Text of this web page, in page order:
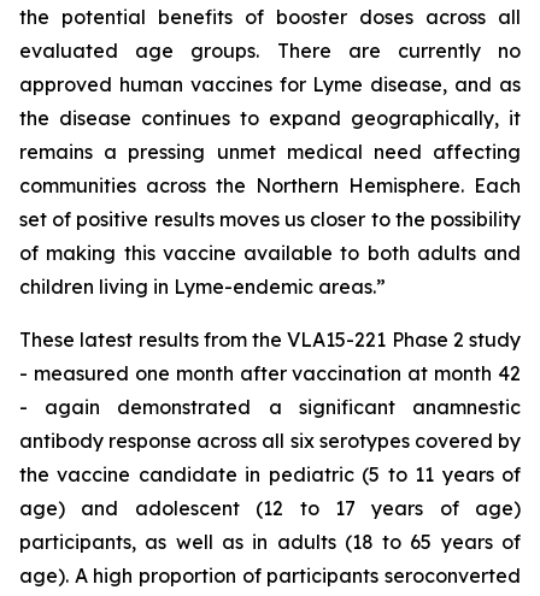
the potential benefits of booster doses across all
evaluated age groups. There are currently no
approved human vaccines for Lyme disease, and as
the disease continues to expand geographically, it
remains a pressing unmet medical need affecting
communities across the Northern Hemisphere. Each
set of positive results moves us closer to the possibility
of making this vaccine available to both adults and
children living in Lyme-endemic areas.”
These latest results from the VLA15-221 Phase 2 study
- measured one month after vaccination at month 42
- again demonstrated a significant anamnestic
antibody response across all six serotypes covered by
the vaccine candidate in pediatric (5 to 11 years of
age) and adolescent (12 to 17 years of age)
participants, as well as in adults (18 to 65 years of
age). A high proportion of participants seroconverted